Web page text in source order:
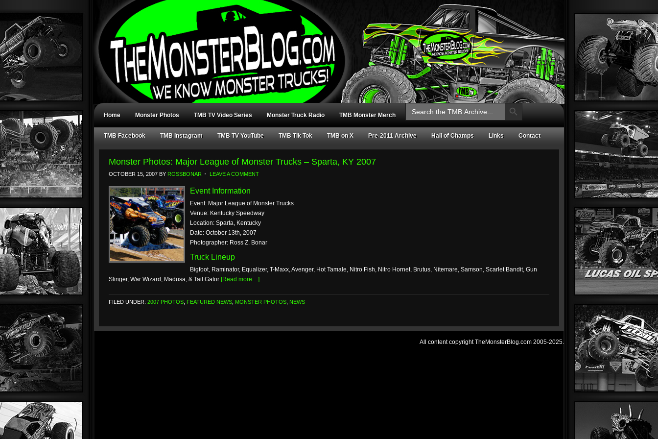
Home Monster Photos TMB TV Video Series Monster Truck Radio TMB Monster Merch
Search
for:
Search Button
TMB Facebook TMB Instagram TMB TV YouTube TMB Tik Tok TMB on X Pre-2011 Archive Hall of Champs Links Contact
Monster Photos: Major League of Monster Trucks – Sparta, KY 2007
OCTOBER 15, 2007 BY ROSSBONAR LEAVE A COMMENT
Event Information
Event: Major League of Monster Trucks
Venue: Kentucky Speedway
Location: Sparta, Kentucky
Date: October 13th, 2007
Photographer: Ross Z. Bonar
Truck Lineup
Bigfoot, Raminator, Equalizer, T-Maxx, Avenger, Hot Tamale, Nitro Fish, Nitro Hornet, Brutus, Nitemare, Samson, Scarlet Bandit, Gun
Slinger, War Wizard, Madusa, & Tail Gator [Read more…]
FILED UNDER: 2007 PHOTOS FEATURED NEWS MONSTER PHOTOS NEWS
All content copyright TheMonsterBlog.com 2005-2025.